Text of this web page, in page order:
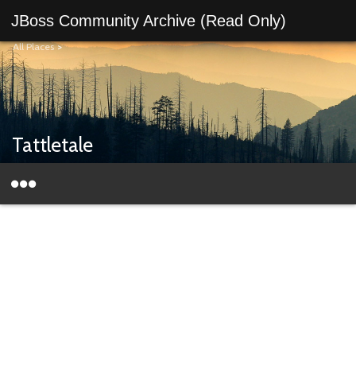
JBoss Community Archive (Read Only)
All Places>
Tattletale